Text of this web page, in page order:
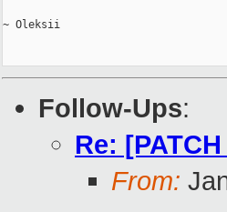
~ Oleksii
Follow-Ups:
Re:
From: